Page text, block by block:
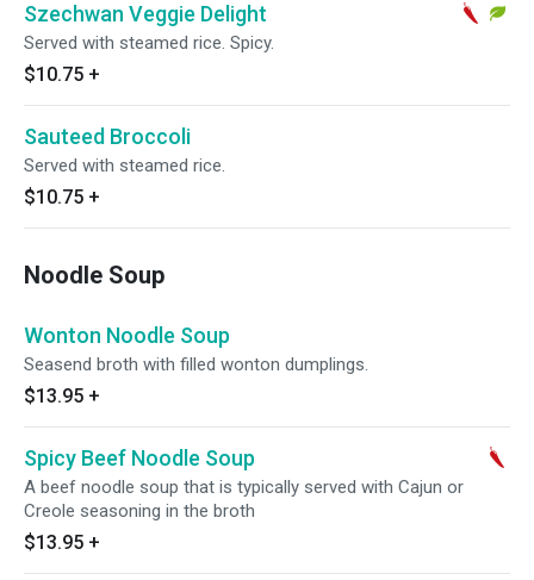
Szechwan Veggie Delight
Served with steamed rice. Spicy.
$10.75 +
Sauteed Broccoli
Served with steamed rice.
$10.75 +
Noodle Soup
Wonton Noodle Soup
Seasend broth with filled wonton dumplings.
$13.95 +
Spicy Beef Noodle Soup
A beef noodle soup that is typically served with Cajun or
Creole seasoning in the broth
$13.95 +